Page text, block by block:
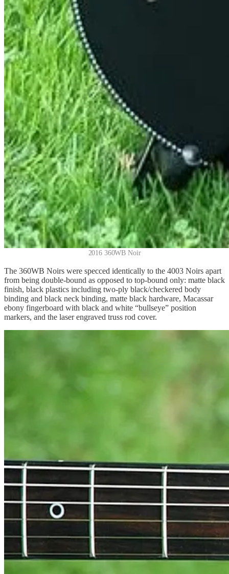
2016 360WB Noir
The 360WB Noirs were specced identically to the 4003 Noirs apart
from being double-bound as opposed to top-bound only: matte black
finish, black plastics including two-ply black/checkered body
binding and black neck binding, matte black hardware, Macassar
ebony fingerboard with black and white “bullseye” position
markers, and the laser engraved truss rod cover.